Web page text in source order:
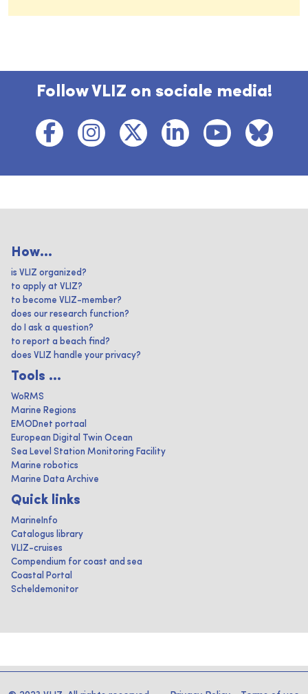
Follow VLIZ on sociale media!
How...
is VLIZ organized?
to apply at VLIZ?
to become VLIZ-member?
does our research function?
do I ask a question?
to report a beach find?
does VLIZ handle your privacy?
Tools ...
WoRMS
Marine Regions
EMODnet portaal
European Digital Twin Ocean
Sea Level Station Monitoring Facility
Marine robotics
Marine Data Archive
Quick links
MarineInfo
Catalogus library
VLIZ-cruises
Compendium for coast and sea
Coastal Portal
Scheldemonitor